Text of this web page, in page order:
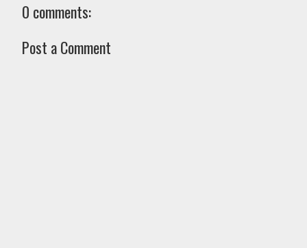
0 comments:
Post a Comment